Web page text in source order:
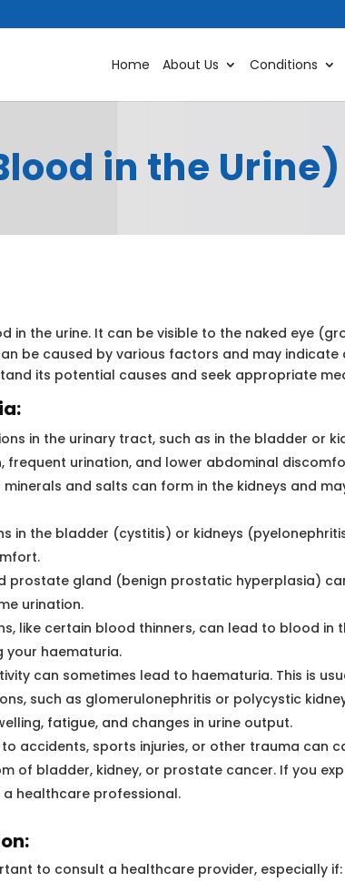
Home About Us Conditions
in the Urine)
in the urine. It can be visible to the naked eye
be caused by various factors and may
its potential causes and seek appropriate
in the urinary tract, such as in the bladder or
frequent urination, and lower abdominal
and salts can form in the kidneys and
in the bladder (cystitis) or kidneys
prostate gland (benign prostatic hyperplasia)
urination.
like certain blood thinners, can lead to blood in
your haematuria.
can sometimes lead to haematuria. This is
such as glomerulonephritis or polycystic
fatigue, and changes in urine output.
accidents, sports injuries, or other trauma can
of bladder, kidney, or prostate cancer. If you
healthcare professional.
to consult a healthcare provider, especially if: